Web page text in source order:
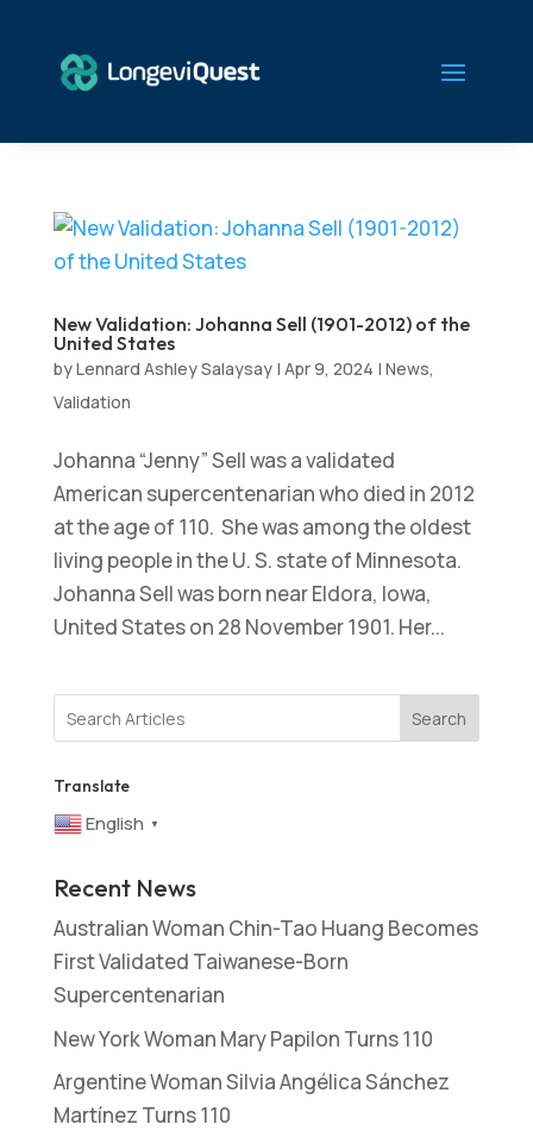
New Validation: Johanna Sell (1901-2012) of the
United States
byLennard Ashley Salaysay| Apr 9, 2024 | News,
Validation
Johanna “Jenny” Sell was a validated
American supercentenarian who died in 2012
at the age of 110. She was among the oldest
living people in the U. S. state of Minnesota.
Johanna Sell was born near Eldora, Iowa,
United States on 28 November 1901. Her...
Search
Translate
English ▼
Recent News
Australian Woman Chin-Tao Huang Becomes
First Validated Taiwanese-Born
Supercentenarian
New York Woman Mary Papilon Turns 110
Argentine Woman Silvia Angélica Sánchez
Martínez Turns 110